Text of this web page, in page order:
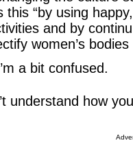
this “by using
and by
women’s
a bit confused.
understand how